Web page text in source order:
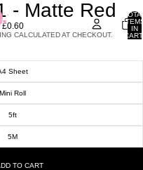
IN
- Matte Red
£0.60
CALCULATED AT CHECKOUT.
Sheet
Mini Roll
5ft
5M
TO CART